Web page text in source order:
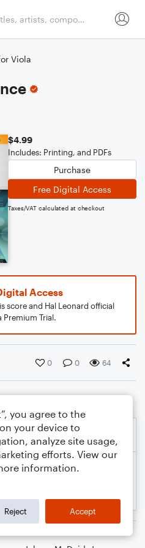
Viola
$4.99
Includes: Printing, and PDFs
Purchase
Free Digital Access
Taxes/VAT calculated at checkout
Access
score and Hal Leonard official
Premium Trial.
0 0 64
you agree to the
your device to
analyze site usage,
efforts. View our
information.
Reject Accept